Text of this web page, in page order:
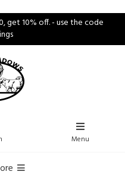
get 10% off. - use the code
Menu